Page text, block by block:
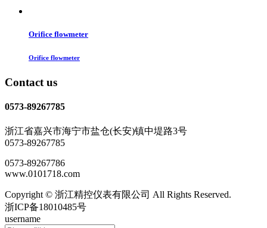
Orifice flowmeter
Orifice flowmeter
Contact us
0573-89267785
浙江省嘉兴市海宁市盐仓(长安)镇中堤路3号
0573-89267785
0573-89267786
www.0101718.com
Copyright © 浙江精控仪表有限公司 All Rights Reserved.
浙ICP备18010485号
username